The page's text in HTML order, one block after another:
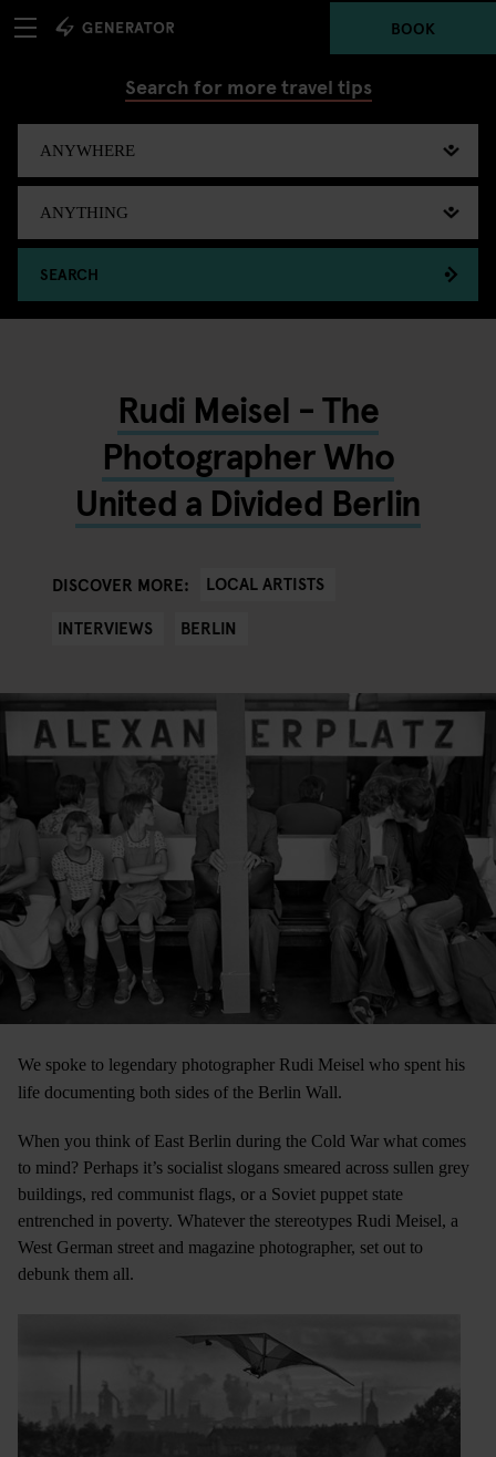
BOOK
Search for more travel tips
SEARCH
Rudi Meisel - The
Photographer Who
United a Divided Berlin
DISCOVER MORE:
LOCAL ARTISTS
INTERVIEWS
BERLIN
We spoke to legendary photographer Rudi Meisel who spent his
life documenting both sides of the Berlin Wall.
When you think of East Berlin during the Cold War what comes
to mind? Perhaps it’s socialist slogans smeared across sullen grey
buildings, red communist flags, or a Soviet puppet state
entrenched in poverty. Whatever the stereotypes Rudi Meisel, a
West German street and magazine photographer, set out to
debunk them all.